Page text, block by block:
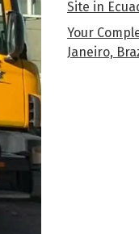
Site in
Your
Janeiro,